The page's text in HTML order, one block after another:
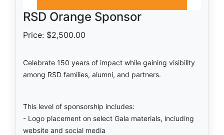
RSD Orange Sponsor
Price: $2,500.00
Celebrate 150 years of impact while gaining visibility
among RSD families, alumni, and partners.
This level of sponsorship includes:
- Logo placement on select Gala materials, including
website and social media